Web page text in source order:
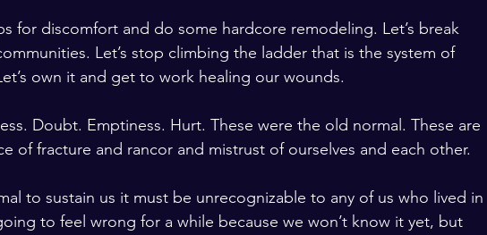
for discomfort and do some hardcore remodeling. Let’s break
Let’s stop climbing the ladder that is the system of
own it and get to work healing our wounds.
Doubt. Emptiness. Hurt. These were the old normal. These are
of fracture and rancor and mistrust of ourselves and each other.
to sustain us it must be unrecognizable to any of us who lived in
to feel wrong for a while because we won’t know it yet, but